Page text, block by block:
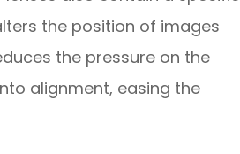
the position of images
the pressure on the
alignment, easing the